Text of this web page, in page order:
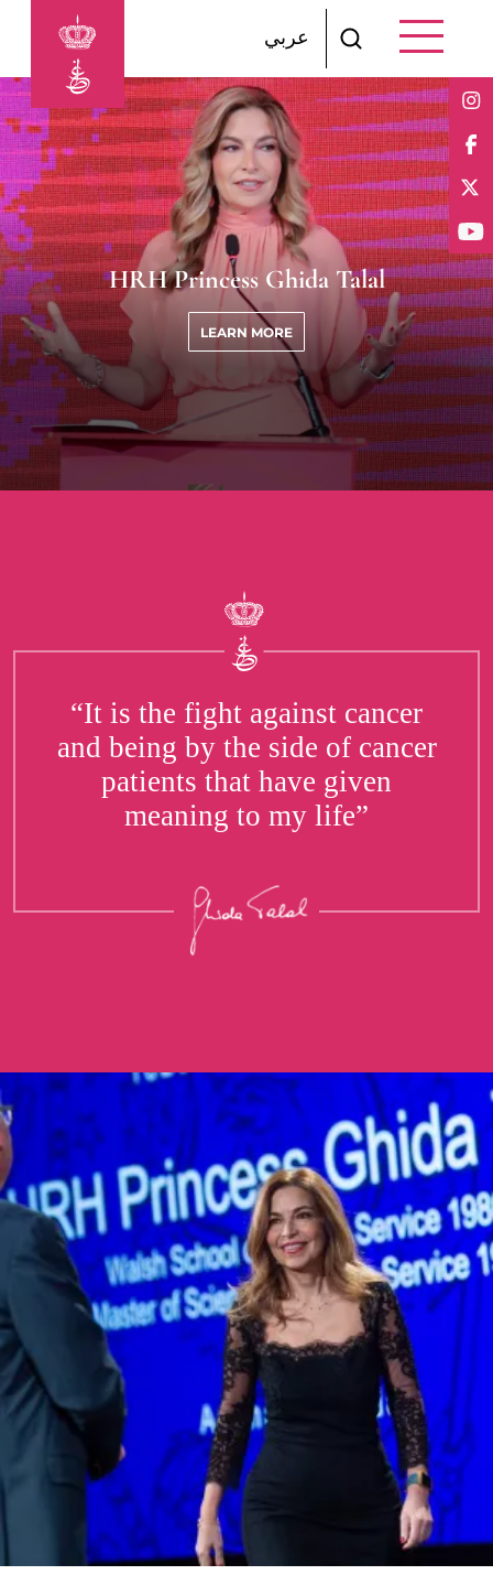
Skip to main content
عربي
HRH Princess Ghida Talal
LEARN MORE
“It is the fight against cancer
and being by the side of cancer
patients that have given
meaning to my life”